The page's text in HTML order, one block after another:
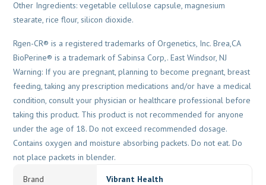
Other Ingredients: vegetable cellulose capsule, magnesium
stearate, rice flour, silicon dioxide.
Rgen-CR® is a registered trademarks of Orgenetics, Inc. Brea,CA
BioPerine® is a trademark of Sabinsa Corp,. East Windsor, NJ
Warning: If you are pregnant, planning to become pregnant, breast
feeding, taking any prescription medications and/or have a medical
condition, consult your physician or healthcare professional before
taking this product. This product is not recommended for anyone
under the age of 18. Do not exceed recommended dosage.
Contains oxygen and moisture absorbing packets. Do not eat. Do
not place packets in blender.
Brand Vibrant Health